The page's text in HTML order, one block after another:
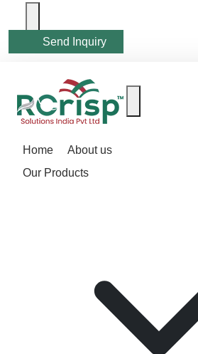
Send Inquiry
Home
About us
Our Products